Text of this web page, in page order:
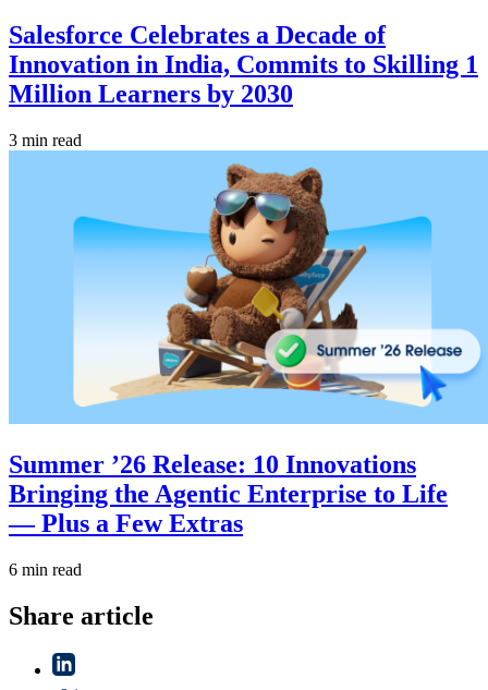
Salesforce Celebrates a Decade of
Innovation in India, Commits to Skilling 1
Million Learners by 2030
3 min read
Summer ’26 Release: 10 Innovations
Bringing the Agentic Enterprise to Life
— Plus a Few Extras
6 min read
Share article